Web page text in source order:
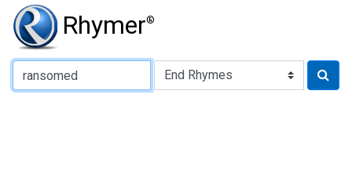
Rhymer®
Type of Rhyme: